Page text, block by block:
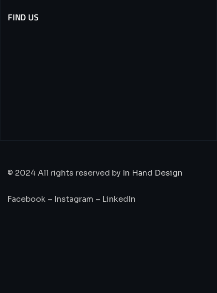
FIND US
© 2024 All rights reserved by In Hand Design
Facebook – Instagram – LinkedIn